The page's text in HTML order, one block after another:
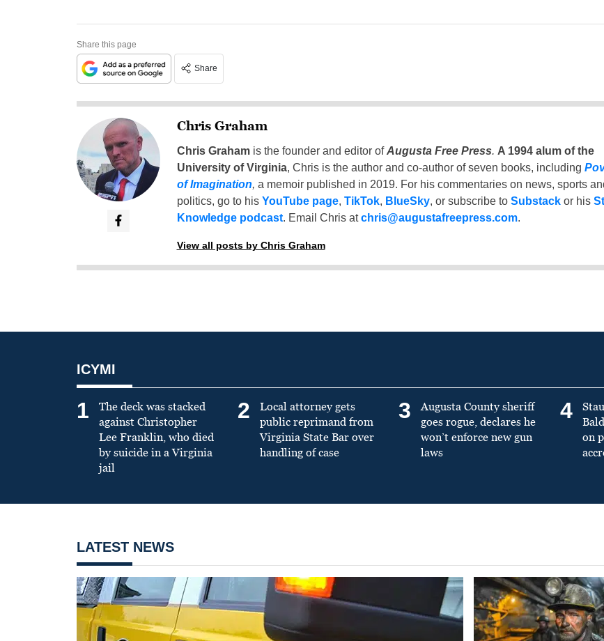
Share this page
Share
Chris Graham
Chris Grahamis the founder and editor ofAugusta Free Press. A 1994 alum of the
University of Virginia, Chris is the author and co-author of seven books, including
of Imagination, a memoir published in 2019. For his commentaries on news, sports
politics, go to his YouTube page, TikTok, BlueSky, or subscribe to Substackor his
Knowledge podcast. Email Chris atchris@augustafreepress.com.
View all posts by Chris Graham
ICYMI
1
The deck was stacked
against Christopher
Lee Franklin, who died
by suicide in a Virginia
jail
2
Local attorney gets
public reprimand from
Virginia State Bar over
handling of case
3
Augusta County sheriff
goes rogue, declares he
won’t enforce new gun
laws
4
on
LATEST NEWS